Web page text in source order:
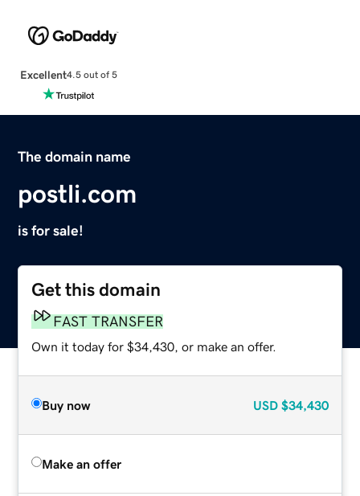
Excellent4.5 out of 5
The domain name
postli.com
is for sale!
Get this domain
FAST TRANSFER
Own it today for $34,430, or make an offer.
Buy now USD $34,430
Make an offer